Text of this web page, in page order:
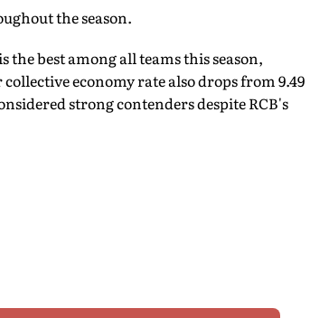
the season.
best among all teams this season,
economy rate also drops from 9.49
strong contenders despite RCB's